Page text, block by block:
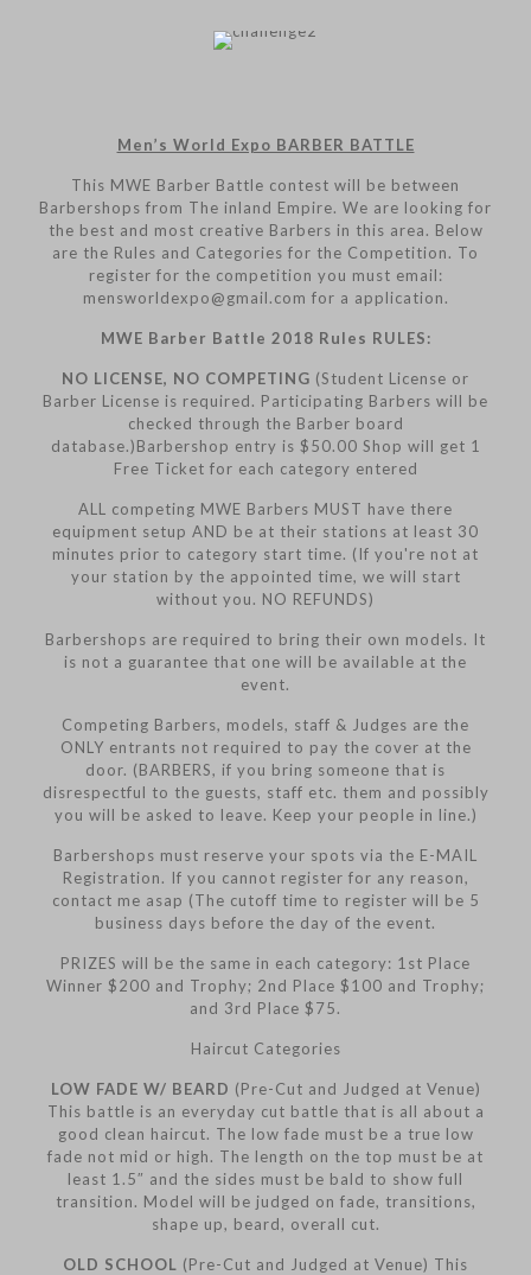
Men’s World Expo BARBER BATTLE
This MWE Barber Battle contest will be between
Barbershops from The inland Empire. We are looking for
the best and most creative Barbers in this area. Below
are the Rules and Categories for the Competition. To
register for the competition you must email:
mensworldexpo@gmail.com for a application.
MWE Barber Battle 2018 Rules RULES:
NO LICENSE, NO COMPETING (Student License or
Barber License is required. Participating Barbers will be
checked through the Barber board
database.)Barbershop entry is $50.00 Shop will get 1
Free Ticket for each category entered
ALL competing MWE Barbers MUST have there
equipment setup AND be at their stations at least 30
minutes prior to category start time. (If you're not at
your station by the appointed time, we will start
without you. NO REFUNDS)
Barbershops are required to bring their own models. It
is not a guarantee that one will be available at the
event.
Competing Barbers, models, staff & Judges are the
ONLY entrants not required to pay the cover at the
door. (BARBERS, if you bring someone that is
disrespectful to the guests, staff etc. them and possibly
you will be asked to leave. Keep your people in line.)
Barbershops must reserve your spots via the E-MAIL
Registration. If you cannot register for any reason,
contact me asap (The cutoff time to register will be 5
business days before the day of the event.
PRIZES will be the same in each category: 1st Place
Winner $200 and Trophy; 2nd Place $100 and Trophy;
and 3rd Place $75.
Haircut Categories
LOW FADE W/ BEARD (Pre-Cut and Judged at Venue)
This battle is an everyday cut battle that is all about a
good clean haircut. The low fade must be a true low
fade not mid or high. The length on the top must be at
least 1.5″ and the sides must be bald to show full
transition. Model will be judged on fade, transitions,
shape up, beard, overall cut.
OLD SCHOOL (Pre-Cut and Judged at Venue) This